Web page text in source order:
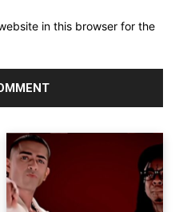
in this browser for the